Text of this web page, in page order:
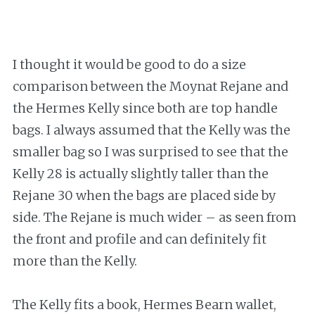
I thought it would be good to do a size
comparison between the Moynat Rejane and
the Hermes Kelly since both are top handle
bags. I always assumed that the Kelly was the
smaller bag so I was surprised to see that the
Kelly 28 is actually slightly taller than the
Rejane 30 when the bags are placed side by
side. The Rejane is much wider – as seen from
the front and profile and can definitely fit
more than the Kelly.
The Kelly fits a book, Hermes Bearn wallet,